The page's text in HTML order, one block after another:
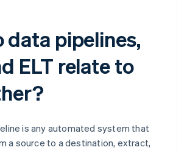
data pipelines,
ELT relate to
is any automated system that
a source to a destination, extract,